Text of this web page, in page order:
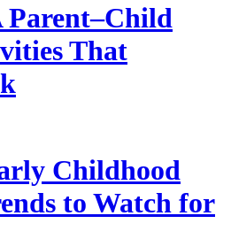
Parent–Child
That
Childhood
to Watch for